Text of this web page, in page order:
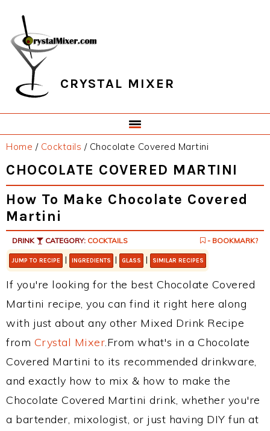
primary
navigation
main
content
primary
sidebar
footer
CRYSTAL MIXER
Home / Cocktails /Chocolate Covered Martini
CHOCOLATE COVERED MARTINI
How To Make Chocolate Covered
Martini
DRINK CATEGORY: COCKTAILS - BOOKMARK?
JUMP TO RECIPE | INGREDIENTS | GLASS | SIMILAR RECIPES
If you're looking for the best Chocolate Covered
Martini recipe, you can find it right here along
with just about any other Mixed Drink Recipe
from Crystal Mixer.From what's in a Chocolate
Covered Martini to its recommended drinkware,
and exactly how to mix & how to make the
Chocolate Covered Martini drink, whether you're
a bartender, mixologist, or just having DIY fun at